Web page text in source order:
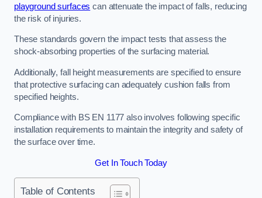
playground surfaces can attenuate the impact of falls, reducing
the risk of injuries.
These standards govern the impact tests that assess the
shock-absorbing properties of the surfacing material.
Additionally, fall height measurements are specified to ensure
that protective surfacing can adequately cushion falls from
specified heights.
Compliance with BS EN 1177 also involves following specific
installation requirements to maintain the integrity and safety of
the surface over time.
Get In Touch Today
Table of Contents